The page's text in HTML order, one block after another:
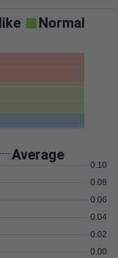
Normal
Average
0.00
0.02
0.04
0.06
0.08
0.10